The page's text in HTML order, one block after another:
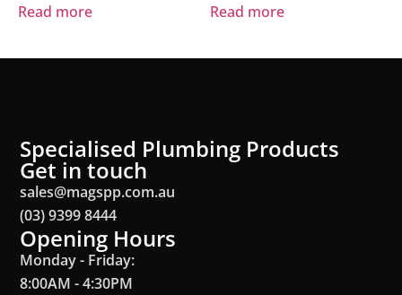
Read more Read more
Specialised Plumbing Products
Get in touch
sales@magspp.com.au
(03) 9399 8444
Opening Hours
Monday - Friday:
8:00AM - 4:30PM